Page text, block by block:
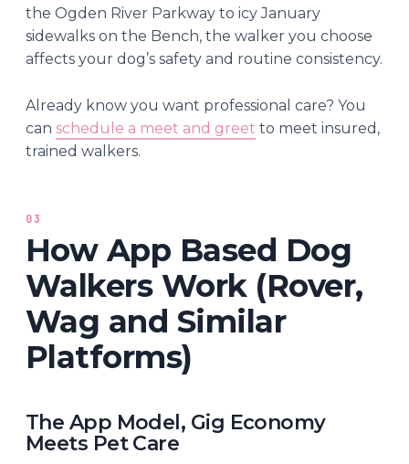
the Ogden River Parkway to icy January
sidewalks on the Bench, the walker you choose
affects your dog’s safety and routine consistency.
Already know you want professional care? You
can schedule a meet and greet to meet insured,
trained walkers.
03
How App Based Dog
Walkers Work (Rover,
Wag and Similar
Platforms)
The App Model, Gig Economy
Meets Pet Care